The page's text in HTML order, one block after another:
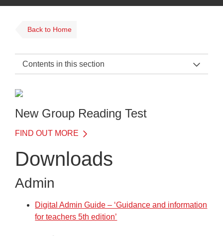
Back to Home
Contents in this section
After the Test
Training
Frequently Asked Questions
Downloads
New Group Reading Test
FIND OUT MORE
Downloads
Admin
Digital Admin Guide – ‘Guidance and information
for teachers 5th edition’